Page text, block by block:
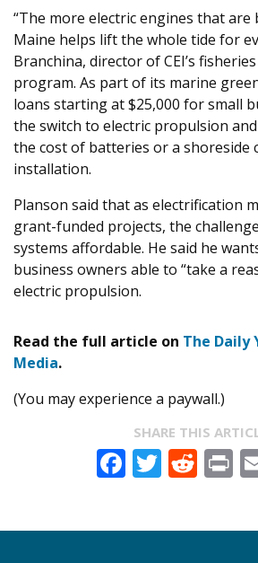
“The more electric engines that are
Maine helps lift the whole tide for
Branchina, director ofCEI’s
program. As part of its marine
loans starting at $25,000 for small
the switch to electric propulsion
the cost of batteries or a shoreside
installation.
Planson said that as electrification
grant-funded projects, the
systems affordable. He said he
business owners able to ​ “take a
electric propulsion.
Read the full article on The Daily
Media.
(You may experience a paywall.)
SHARE THIS
Facebook
Twitter